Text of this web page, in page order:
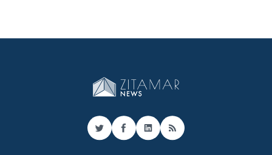
TwitterFacebook
LinkedIn
RSS